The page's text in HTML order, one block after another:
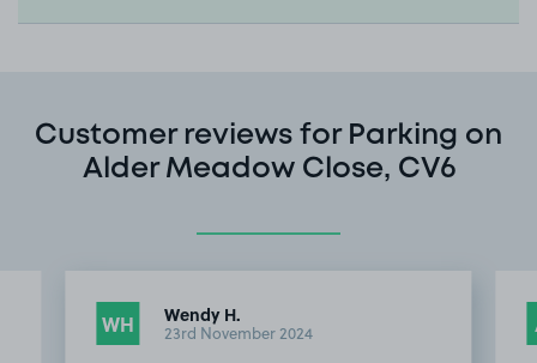
Customer reviews for Parking on
Alder Meadow Close, CV6
WH Wendy H.
23rd November 2024